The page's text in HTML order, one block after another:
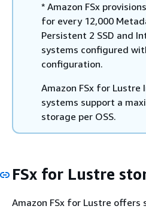
* Amazon FSx
for every 12,000
Persistent 2 SSD and
systems configured
configuration.
Amazon FSx for
systems support a
storage per OSS.
FSx for Lustre
Amazon FSx for Lustre offers